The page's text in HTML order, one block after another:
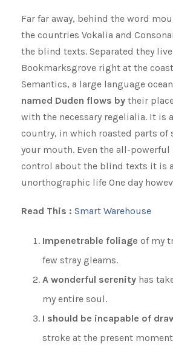
Far far away, behind the word
the countries Vokalia and
the blind texts. Separated they
Bookmarksgrove right at the
Semantics, a large language
named Duden flows by their
with the necessary regelialia. It is
country, in which roasted parts of
your mouth. Even the all-powerful
control about the blind texts it is
unorthographic life One day
Read This : Smart Warehouse
Impenetrable foliage of my
few stray gleams.
A wonderful serenity has
my entire soul.
I should be incapable of
stroke at the present